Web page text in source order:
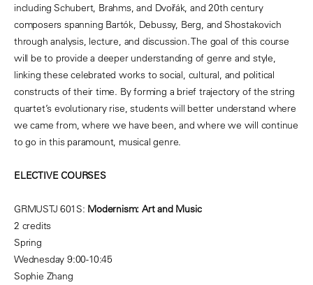
including Schubert, Brahms, and Dvořák, and 20th century
composers spanning Bartók, Debussy, Berg, and Shostakovich
through analysis, lecture, and discussion. The goal of this course
will be to provide a deeper understanding of genre and style,
linking these celebrated works to social, cultural, and political
constructs of their time. By forming a brief trajectory of the string
quartet’s evolutionary rise, students will better understand where
we came from, where we have been, and where we will continue
to go in this paramount, musical genre.
ELECTIVE COURSES
GRMUSTJ 601S: Modernism: Art and Music
2 credits
Spring
Wednesday 9:00-10:45
Sophie Zhang